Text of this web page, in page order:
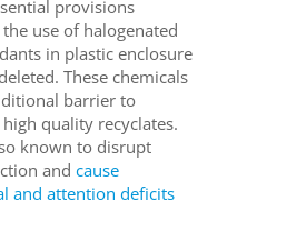
provisions
use of halogenated
in plastic enclosure
These chemicals
barrier to
quality recyclates.
known to disrupt
andcause
and attention deficits